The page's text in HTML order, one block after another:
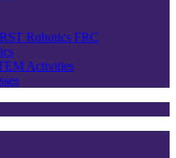
Robotics FRC
Activities